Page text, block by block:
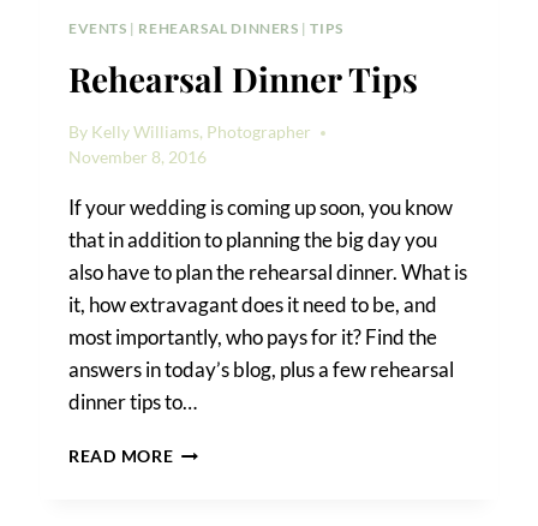
EVENTS | REHEARSAL DINNERS |TIPS
Rehearsal Dinner Tips
By Kelly Williams, Photographer
November 8, 2016
If your wedding is coming up soon, you know
that in addition to planning the big day you
also have to plan the rehearsal dinner. What is
it, how extravagant does it need to be, and
most importantly, who pays for it? Find the
answers in today’s blog, plus a few rehearsal
dinner tips to…
READ MOREREHEARSAL